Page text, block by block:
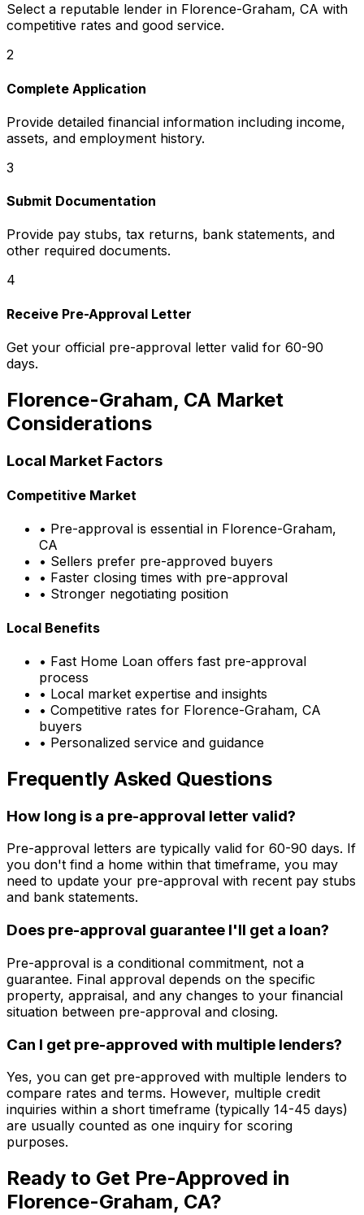
Select a reputable lender in Florence-Graham, CA with
competitive rates and good service.
2
Complete Application
Provide detailed financial information including income,
assets, and employment history.
3
Submit Documentation
Provide pay stubs, tax returns, bank statements, and
other required documents.
4
Receive Pre-Approval Letter
Get your official pre-approval letter valid for 60-90
days.
Florence-Graham, CA Market
Considerations
Local Market Factors
Competitive Market
• Pre-approval is essential in Florence-Graham,
CA
• Sellers prefer pre-approved buyers
• Faster closing times with pre-approval
• Stronger negotiating position
Local Benefits
• Fast Home Loan offers fast pre-approval
process
• Local market expertise and insights
• Competitive rates for Florence-Graham, CA
buyers
• Personalized service and guidance
Frequently Asked Questions
How long is a pre-approval letter valid?
Pre-approval letters are typically valid for 60-90 days. If
you don't find a home within that timeframe, you may
need to update your pre-approval with recent pay stubs
and bank statements.
Does pre-approval guarantee I'll get a loan?
Pre-approval is a conditional commitment, not a
guarantee. Final approval depends on the specific
property, appraisal, and any changes to your financial
situation between pre-approval and closing.
Can I get pre-approved with multiple lenders?
Yes, you can get pre-approved with multiple lenders to
compare rates and terms. However, multiple credit
inquiries within a short timeframe (typically 14-45 days)
are usually counted as one inquiry for scoring
purposes.
Ready to Get Pre-Approved in
Florence-Graham, CA?